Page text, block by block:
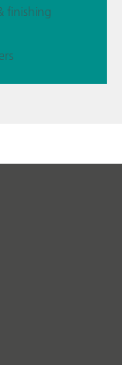
finishing